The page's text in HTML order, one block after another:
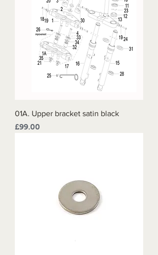
01A. Upper bracket satin black
Price
£99.00